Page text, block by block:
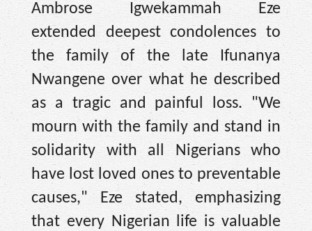
Ambrose Igwekammah Eze
extended deepest condolences to
the family of the late Ifunanya
Nwangene over what he described
as a tragic and painful loss. "We
mourn with the family and stand in
solidarity with all Nigerians who
have lost loved ones to preventable
causes," Eze stated, emphasizing
that every Nigerian life is valuable